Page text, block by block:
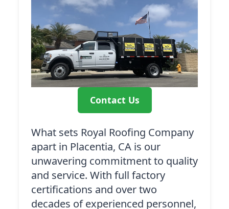
Contact Us
What sets Royal Roofing Company
apart in Placentia, CA is our
unwavering commitment to quality
and service. With full factory
certifications and over two
decades of experienced personnel,